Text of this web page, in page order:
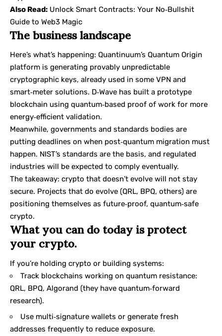
Also Read: Unlock Smart Contracts: Your No‑Bullshit
Guide to Web3 Magic
The business landscape
Here’s what’s happening: Quantinuum’s Quantum Origin
platform is generating provably unpredictable
cryptographic keys, already used in some VPN and
smart‑meter solutions. D‑Wave has built a prototype
blockchain using quantum‑based proof of work for more
energy‑efficient validation.
Meanwhile, governments and standards bodies are
putting deadlines on when post‑quantum migration must
happen. NIST’s standards are the basis, and regulated
industries will be expected to comply eventually.
The takeaway: crypto that doesn’t evolve will not stay
secure. Projects that do evolve (QRL, BPQ, others) are
positioning themselves as future‑proof, quantum‑safe
crypto.
What you can do today is protect
your crypto.
If you’re holding crypto or building systems:
Track blockchains working on quantum resistance:
QRL, BPQ, Algorand (they have quantum‑forward
research).
Use multi‑signature wallets or generate fresh
addresses frequently to reduce exposure.